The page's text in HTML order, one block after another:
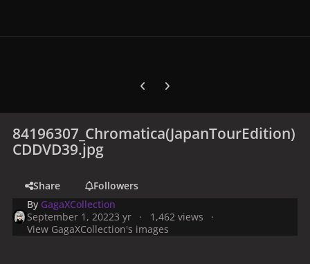
Previous carousel slide
Next carousel slide
84196307_Chromatica(JapanTourEdition)
CDDVD39.jpg
Share
Followers
By GagaXCollection
September 1, 20223 yr
1,462 views
View GagaXCollection's images